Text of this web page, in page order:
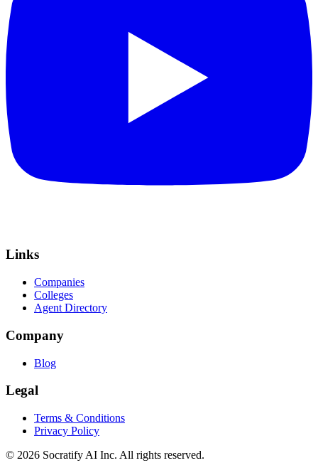
Links
Companies
Colleges
Agent Directory
Company
Blog
Legal
Terms & Conditions
Privacy Policy
© 2026 Socratify AI Inc. All rights reserved.